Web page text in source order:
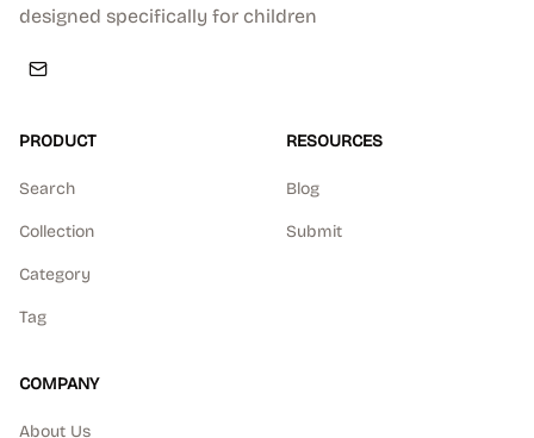
designed specifically for children
PRODUCT
Search
Collection
Category
Tag
RESOURCES
Blog
Submit
COMPANY
About Us